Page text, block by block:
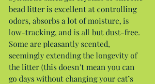
bead litter is excellent at controlling
odors, absorbs a lot of moisture, is
low-tracking, and is all but dust-free.
Some are pleasantly scented,
seemingly extending the longevity of
the litter (this doesn’t mean you can
go days without changing your cat’s